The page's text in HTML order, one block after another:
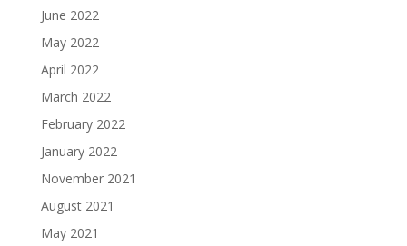
June 2022
May 2022
April 2022
March 2022
February 2022
January 2022
November 2021
August 2021
May 2021